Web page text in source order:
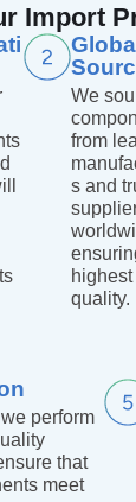
Import
Global
We
from
s and
highest
quality.
perform
that
meet